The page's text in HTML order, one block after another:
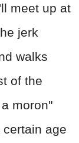
meet up at
jerk
walks
of the
moron"
age